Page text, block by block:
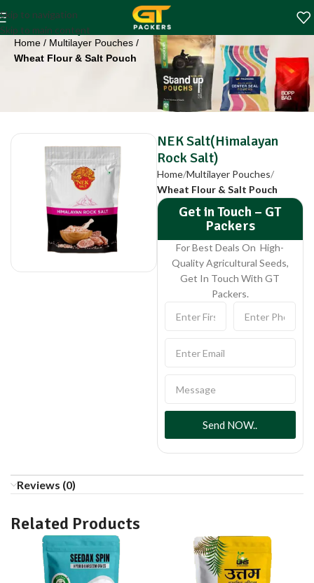
Skip to navigation
Skip to main content
NEK Salt(Himalayan
Rock Salt)
Home
Multilayer Pouches
Wheat Flour & Salt Pouch
NEK Salt(Himalayan
Rock Salt)
Home Multilayer Pouches
Wheat Flour & Salt Pouch
Get in Touch – GT
Packers
For Best Deals On High-
Quality Agricultural Seeds,
Get In Touch With GT
Packers.
Send NOW..
Reviews (0)
Related Products